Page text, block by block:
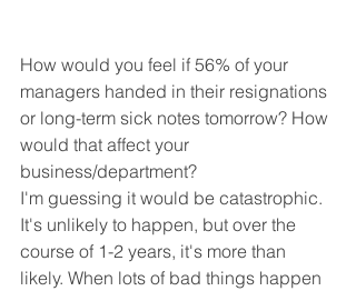
How would you feel if 56% of your
managers handed in their resignations
or long-term sick notes tomorrow? How
would that affect your
business/department?
I'm guessing it would be catastrophic.
It's unlikely to happen, but over the
course of 1-2 years, it's more than
likely. When lots of bad things happen